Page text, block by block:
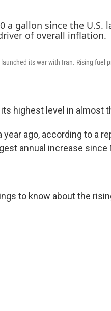
its war with Iran. Rising fuel
highest level in almost
ago, according to a
annual increase since
to know about the